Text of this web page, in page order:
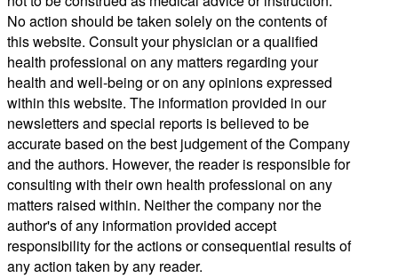
No action should be taken solely on the contents of
this website. Consult your physician or a qualified
health professional on any matters regarding your
health and well-being or on any opinions expressed
within this website. The information provided in our
newsletters and special reports is believed to be
accurate based on the best judgement of the Company
and the authors. However, the reader is responsible for
consulting with their own health professional on any
matters raised within. Neither the company nor the
author's of any information provided accept
responsibility for the actions or consequential results of
any action taken by any reader.